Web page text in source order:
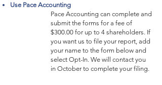
Use Pace Accounting
Pace Accounting can complete and
submit the forms for a fee of
$300.00 for up to 4 shareholders. If
you want us to file your report, add
your name to the form below and
select Opt-In. We will contact you
in October to complete your filing.